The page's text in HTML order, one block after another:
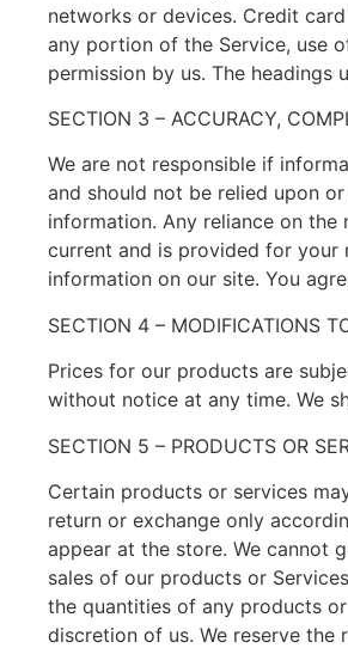
networks or devices. Credit
any portion of the Service, use
permission by us. The
SECTION 3 – ACCURACY,
We are not responsible if
and should not be relied upon
information. Any reliance on
current and is provided for your
information on our site. You
SECTION 4 – MODIFICATIONS
Prices for our products are
without notice at any time. We
SECTION 5 – PRODUCTS OR
Certain products or services
return or exchange only
appear at the store. We cannot
sales of our products or
the quantities of any products
discretion of us. We reserve